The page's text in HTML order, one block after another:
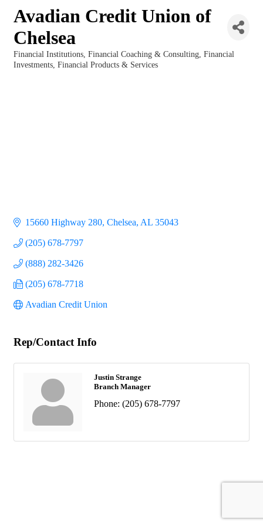
Avadian Credit Union of
Chelsea
Categories
Financial Institutions Financial Coaching & Consulting Financial
Investments Financial Products & Services
15660 Highway 280 Chelsea AL 35043
(205) 678-7797
(888) 282-3426
(205) 678-7718
Avadian Credit Union
Rep/Contact Info
Justin Strange
Branch Manager
Phone: (205) 678-7797